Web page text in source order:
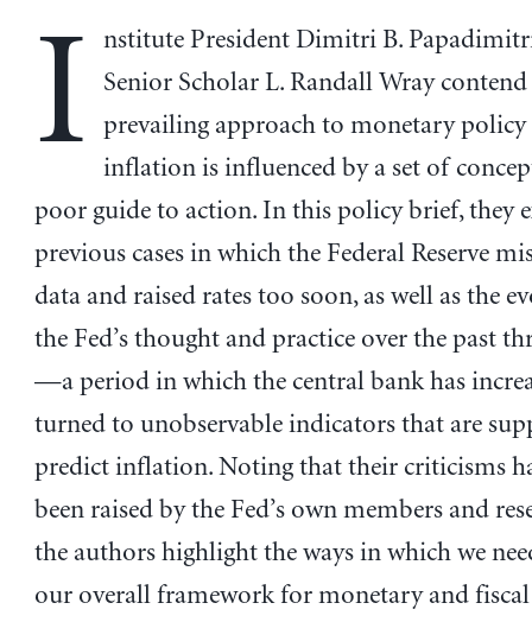
I
nstitute President Dimitri B.
Senior Scholar L. Randall Wray
prevailing approach to monetary policy
inflation is influenced by a set of
poor guide to action. In this policy brief, they
previous cases in which the Federal Reserve
data and raised rates too soon, as well as the
the Fed’s thought and practice over the past
—a period in which the central bank has
turned to unobservable indicators that are
predict inflation. Noting that their criticisms
been raised by the Fed’s own members and
the authors highlight the ways in which we
our overall framework for monetary and